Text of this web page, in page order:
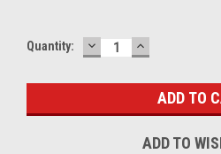
Current
Quantity: DECREASE
QUANTITY:
INCREASE
QUANTITY:
ADD TO